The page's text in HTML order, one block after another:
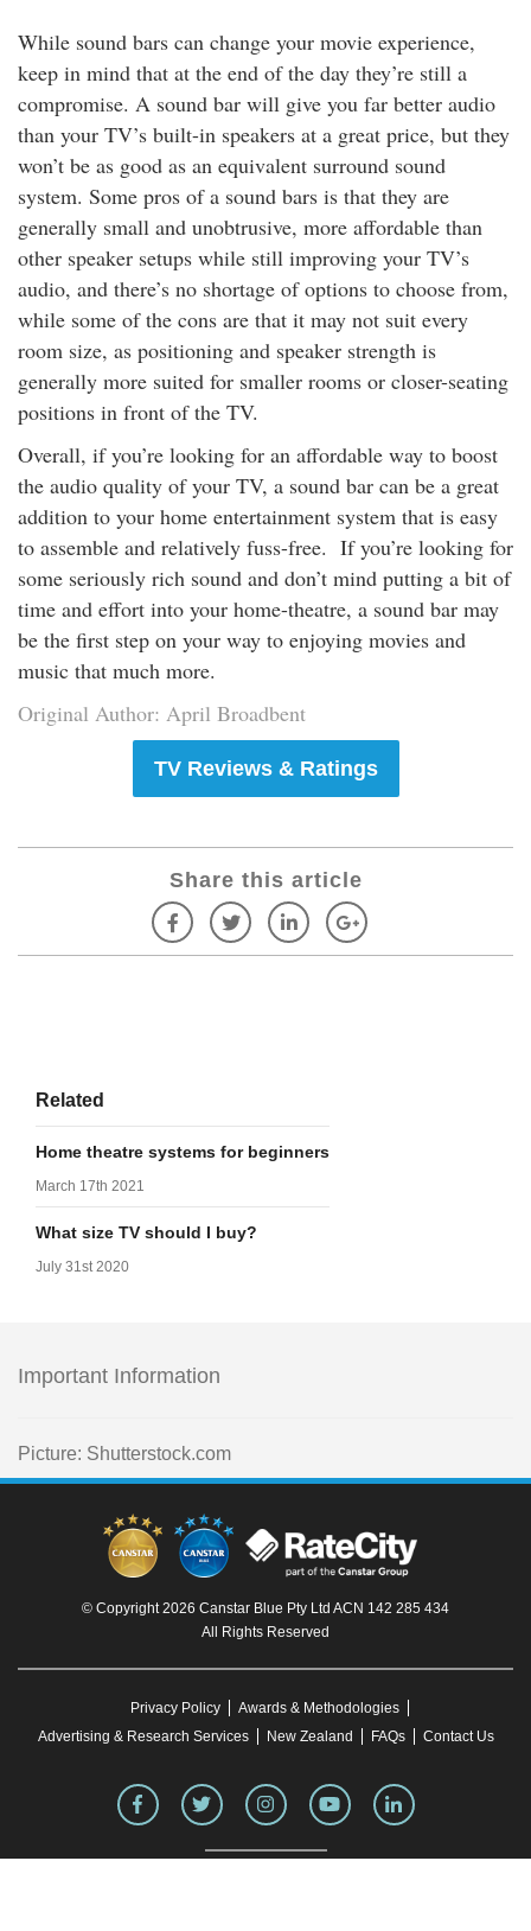
While sound bars can change your movie experience,
keep in mind that at the end of the day they’re still a
compromise. A sound bar will give you far better audio
than your TV’s built-in speakers at a great price, but they
won’t be as good as an equivalent surround sound
system. Some pros of a sound bars is that they are
generally small and unobtrusive, more affordable than
other speaker setups while still improving your TV’s
audio, and there’s no shortage of options to choose from,
while some of the cons are that it may not suit every
room size, as positioning and speaker strength is
generally more suited for smaller rooms or closer-seating
positions in front of the TV.
Overall, if you’re looking for an affordable way to boost
the audio quality of your TV, a sound bar can be a great
addition to your home entertainment system that is easy
to assemble and relatively fuss-free. If you’re looking for
some seriously rich sound and don’t mind putting a bit of
time and effort into your home-theatre, a sound bar may
be the first step on your way to enjoying movies and
music that much more.
Original Author: April Broadbent
TV Reviews & Ratings
Share this article
Related
Home theatre systems for beginners
March 17th 2021
What size TV should I buy?
July 31st 2020
Important Information
Picture: Shutterstock.com
© Copyright 2026 Canstar Blue Pty Ltd ACN 142 285 434
All Rights Reserved
Privacy Policy
Awards & Methodologies
Advertising & Research Services
New Zealand FAQs Contact Us